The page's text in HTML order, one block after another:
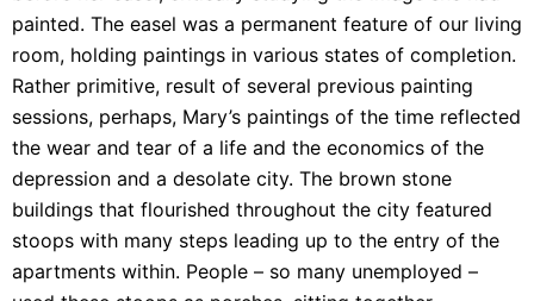
painted. The easel was a permanent feature of our living
room, holding paintings in various states of completion.
Rather primitive, result of several previous painting
sessions, perhaps, Mary’s paintings of the time reflected
the wear and tear of a life and the economics of the
depression and a desolate city. The brown stone
buildings that flourished throughout the city featured
stoops with many steps leading up to the entry of the
apartments within. People – so many unemployed –